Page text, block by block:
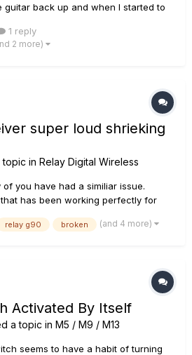
guitar back up and when I started to
My current foot switch
When i have been pressing dow...
1 reply
2 more)
super loud shrieking
in Relay Digital Wireless
you have had a similiar issue.
has been working perfectly for
input of my axe fx. All lights to red
relay g90 broken (and 4 more)
Activated By Itself
a topic in M5 / M9 / M13
seems to have a habit of turning